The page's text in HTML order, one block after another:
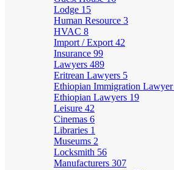
Lodge 15
Human Resource 3
HVAC 8
Import / Export 42
Insurance 99
Lawyers 489
Eritrean Lawyers 5
Ethiopian Immigration Lawyer
Ethiopian Lawyers 19
Leisure 42
Cinemas 6
Libraries 1
Museums 2
Locksmith 56
Manufacturers 307